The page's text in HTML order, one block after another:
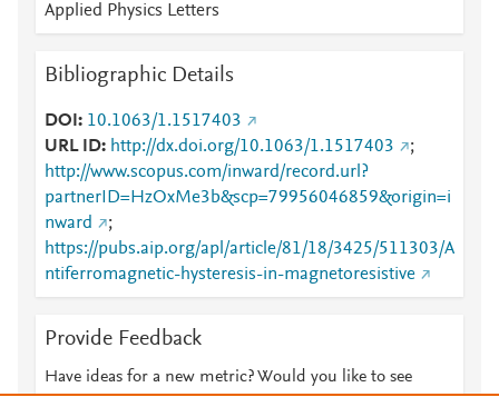
Applied Physics Letters
Bibliographic Details
DOI
10.1063/1.1517403
URL ID
http://dx.doi.org/10.1063/1.1517403
;
http://www.scopus.com/inward/record.url?
partnerID=HzOxMe3b&scp=79956046859&origin=i
nward
;
https://pubs.aip.org/apl/article/81/18/3425/511303/A
ntiferromagnetic-hysteresis-in-magnetoresistive
Provide Feedback
Have ideas for a new metric? Would you like to see